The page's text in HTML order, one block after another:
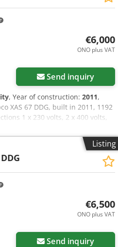
€6,000
ONO plus VAT
Send inquiry
, Year of construction: 2011,
XAS 67 DDG, built in 2011, 1192
1 x 230 volts, 2 x 400 volts,
the emergency power is
Listing
€6,500
ONO plus VAT
Send inquiry